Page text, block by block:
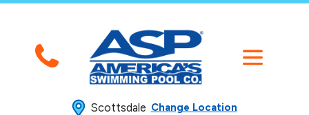
Scottsdale Change Location